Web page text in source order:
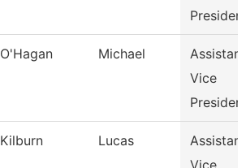
O'Hagan Michael
Assistant
Vice
Kilburn Lucas
Assistant
Vice